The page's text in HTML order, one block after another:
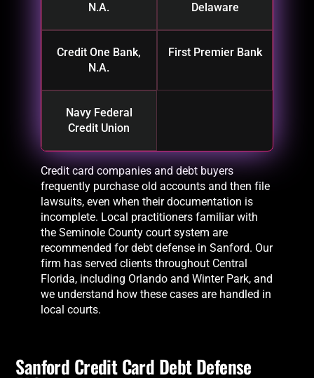
N.A.
Delaware
Credit One Bank,
N.A.
First Premier Bank
Navy Federal
Credit Union
Credit card companies and debt buyers
frequently purchase old accounts and then file
lawsuits, even when their documentation is
incomplete. Local practitioners familiar with
the Seminole County court system are
recommended for debt defense in Sanford. Our
firm has served clients throughout Central
Florida, including Orlando and Winter Park, and
we understand how these cases are handled in
local courts.
Sanford Credit Card Debt Defense